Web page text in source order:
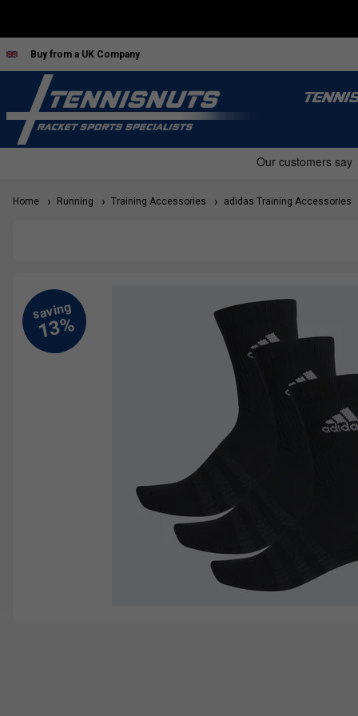
Buy from a UK Company
TENNIS
Home Running Training Accessories adidas Training Accessories